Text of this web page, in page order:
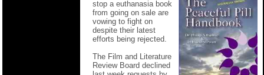
stop a euthanasia book
from going on sale are
vowing to fight on
despite their latest
efforts being rejected.
The Film and Literature
Review Board declined